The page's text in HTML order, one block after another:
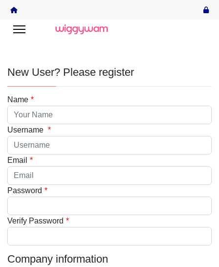
New User? Please register
Name *
Username *
Email *
Password *
Verify Password *
Company information